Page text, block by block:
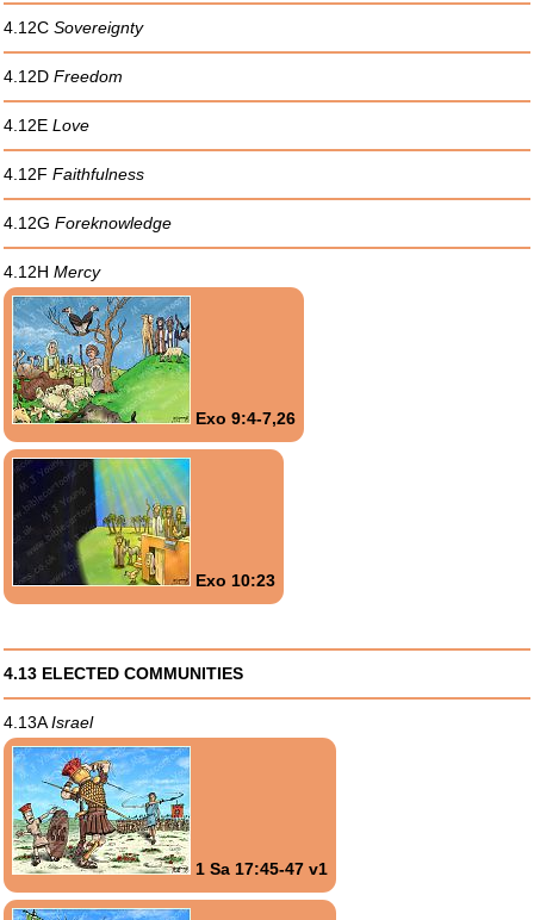
4.12C Sovereignty
4.12D Freedom
4.12E Love
4.12F Faithfulness
4.12G Foreknowledge
4.12H Mercy
Exo 9:4-7,26
Exo 10:23
4.13 ELECTED COMMUNITIES
4.13AIsrael
1 Sa 17:45-47 v1